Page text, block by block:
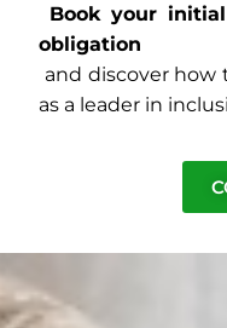
Book your
obligation
and discover how
as a leader in